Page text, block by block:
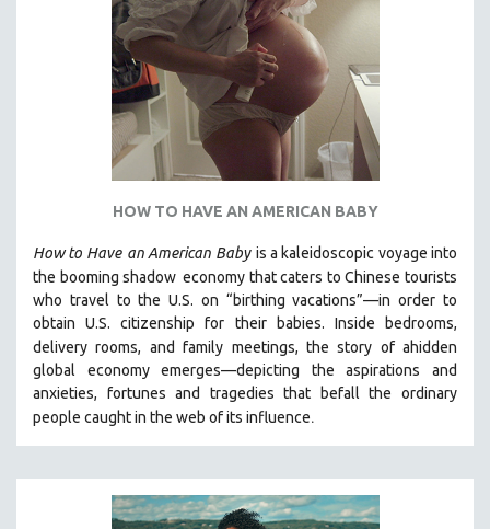
HOW TO HAVE AN AMERICAN BABY
How to Have an American Baby is a kaleidoscopic voyage into
the booming shadow economy that caters to Chinese tourists
who travel to the U.S. on “birthing vacations”—in order to
obtain U.S. citizenship for their babies. Inside bedrooms,
delivery rooms, and family meetings, the story of ahidden
global economy emerges—depicting the aspirations and
anxieties, fortunes and tragedies that befall the ordinary
people caught in the web of its influence.